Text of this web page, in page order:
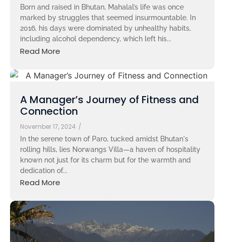
Born and raised in Bhutan, Mahalal’s life was once
marked by struggles that seemed insurmountable. In
2016, his days were dominated by unhealthy habits,
including alcohol dependency, which left his...
Read More
A Manager’s Journey of Fitness and
Connection
November 17, 2024 /
In the serene town of Paro, tucked amidst Bhutan's
rolling hills, lies Norwangs Villa—a haven of hospitality
known not just for its charm but for the warmth and
dedication of...
Read More